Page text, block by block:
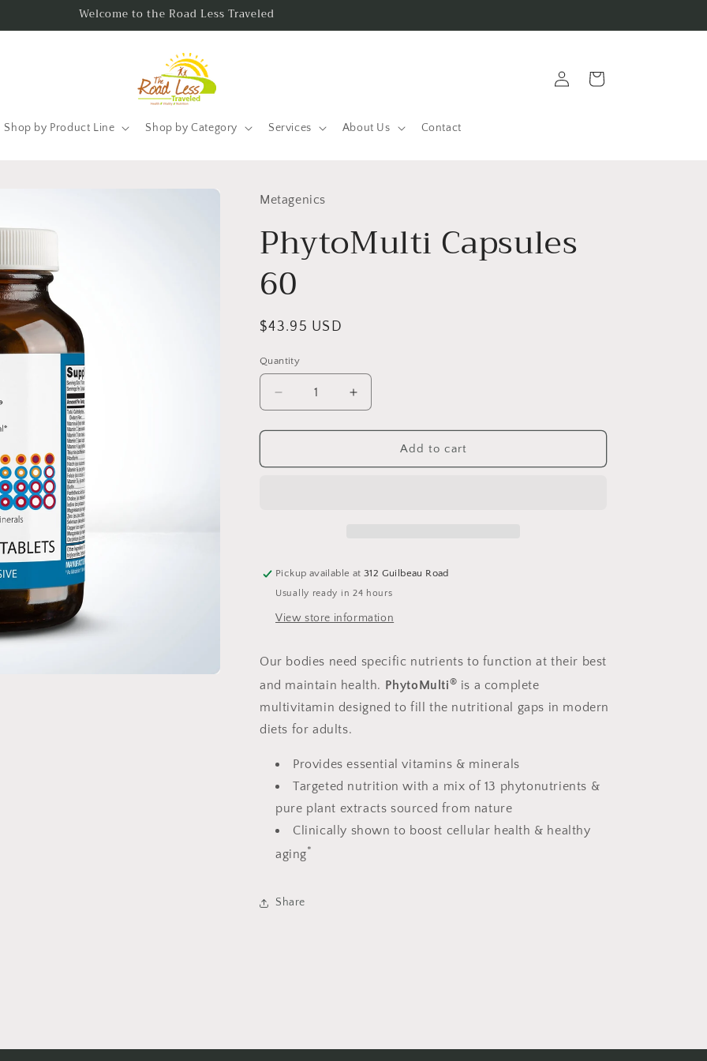
Welcome to the Road Less Traveled
Shop by Product Line Shop by Category Services About Us Contact
in
Cart
Metagenics
PhytoMulti Capsules
60
Regular
$43.95 USD
Quantity
Quantity
Decrease
quantity
for
Capsules
Increase
quantity
for
PhytoMulti
Capsules
Add to cart
Pickup available at312 Guilbeau Road
Usually ready in 24 hours
View store information
Our bodies need specific nutrients to function at their best
and maintain health. PhytoMulti® is a complete
multivitamin designed to fill the nutritional gaps in modern
diets for adults.
Provides essential vitamins & minerals
Targeted nutrition with a mix of 13 phytonutrients &
pure plant extracts sourced from nature
Clinically shown to boost cellular health & healthy
aging*
Share